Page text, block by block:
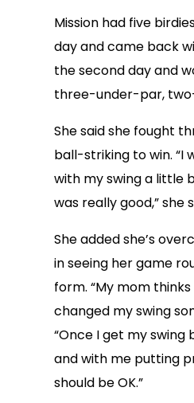
Mission had five
day and came back
the second day and
three-under-par,
She said she fought
ball-striking to win. “I
with my swing a little
was really good,” she
She added she’s
in seeing her game
form. “My mom
changed my swing
“Once I get my
and with me putting
should be OK.”